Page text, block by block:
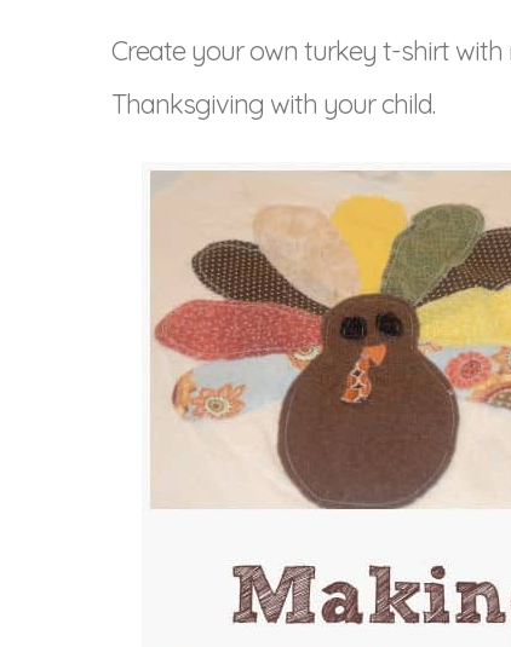
Create your own turkey t-shirt with
Thanksgiving with your child.